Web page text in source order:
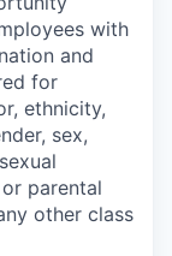
with
and
for
ethnicity,
sex,
parental
other class